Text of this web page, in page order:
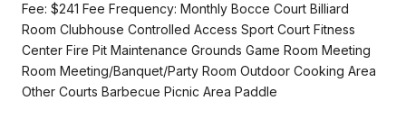
Fee: $241 Fee Frequency: Monthly Bocce Court Billiard
Room Clubhouse Controlled Access Sport Court Fitness
Center Fire Pit Maintenance Grounds Game Room Meeting
Room Meeting/Banquet/Party Room Outdoor Cooking Area
Other Courts Barbecue Picnic Area Paddle